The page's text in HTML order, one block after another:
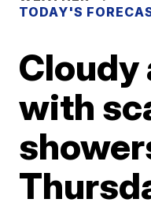
TODAY'S
Cloudy
with